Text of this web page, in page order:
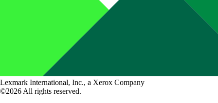
Lexmark International, Inc., a Xerox Company
©2026 All rights reserved.